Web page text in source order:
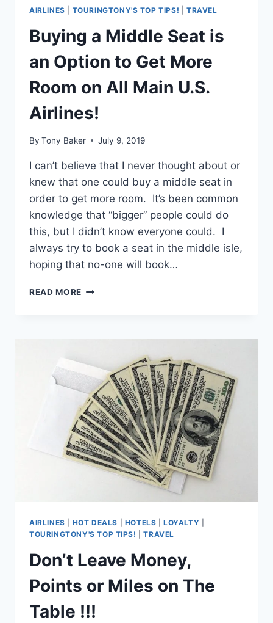
AIRLINES TOURINGTONY'S TOP TIPS! |TRAVEL
Buying a Middle Seat is
an Option to Get More
Room on All Main U.S.
Airlines!
By Tony Baker July 9, 2019
I can’t believe that I never thought about or
knew that one could buy a middle seat in
order to get more room. It’s been common
knowledge that “bigger” people could do
this, but I didn’t know everyone could. I
always try to book a seat in the middle isle,
hoping that no-one will book…
READ MORE BUYING
OPTION
TO
GET
MORE
ROOM
ON
ALL
MAIN
U.S.
AIRLINES HOT DEALS HOTELS |LOYALTY
TOURINGTONY'S TOP TIPS!
|TRAVEL
Don’t Leave Money,
Points or Miles on The
Table !!!